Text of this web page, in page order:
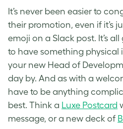
It’s never been easier to
their promotion, even if it’s
emoji on a Slack post. It’s
to have something physical
your new Head of
day by. And as with a
have to be anything
best. Think a Luxe Postcard
message, or a new deck of